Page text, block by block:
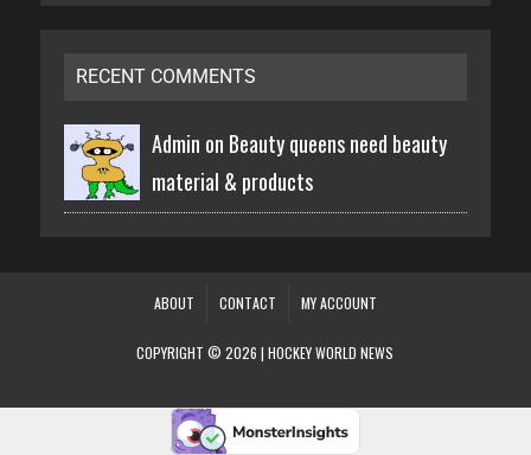
RECENT COMMENTS
Admin on Beauty queens need beauty
material & products
ABOUT CONTACT MY ACCOUNT
COPYRIGHT © 2026 | HOCKEY WORLD NEWS